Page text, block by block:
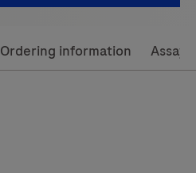
Ordering information Assay